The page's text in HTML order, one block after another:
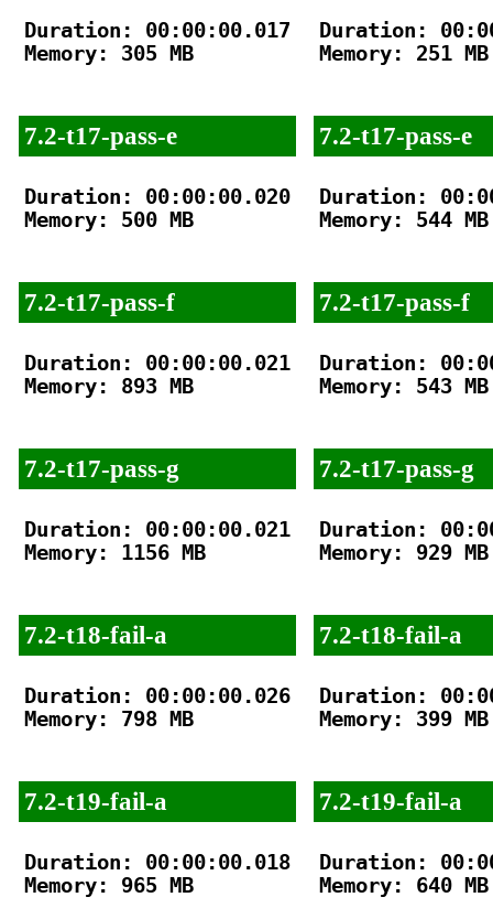
Duration: 00:00:00.017
Memory: 305 MB
7.2-t17-pass-e
Duration: 00:00:00.020
Memory: 500 MB
7.2-t17-pass-f
Duration: 00:00:00.021
Memory: 893 MB
7.2-t17-pass-g
Duration: 00:00:00.021
Memory: 1156 MB
7.2-t18-fail-a
Duration: 00:00:00.026
Memory: 798 MB
7.2-t19-fail-a
Duration: 00:00:00.018
Memory: 965 MB
Duration:
Memory: 251 MB
7.2-t17-pass-e
Duration:
Memory: 544 MB
7.2-t17-pass-f
Duration:
Memory: 543 MB
7.2-t17-pass-g
Duration:
Memory: 929 MB
7.2-t18-fail-a
Duration:
Memory: 399 MB
7.2-t19-fail-a
Duration:
Memory: 640 MB